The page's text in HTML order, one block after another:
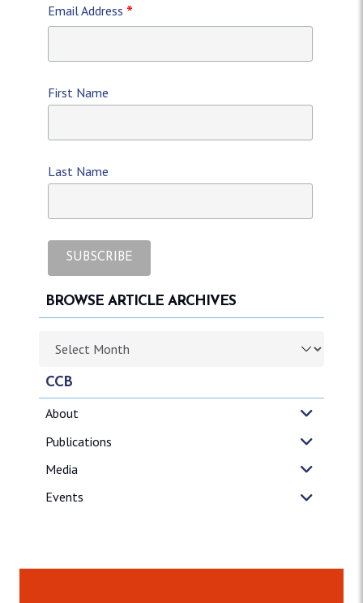
CCB
About
Publications
Media
Events
Email Address *
First Name
Last Name
BROWSE ARTICLE ARCHIVES